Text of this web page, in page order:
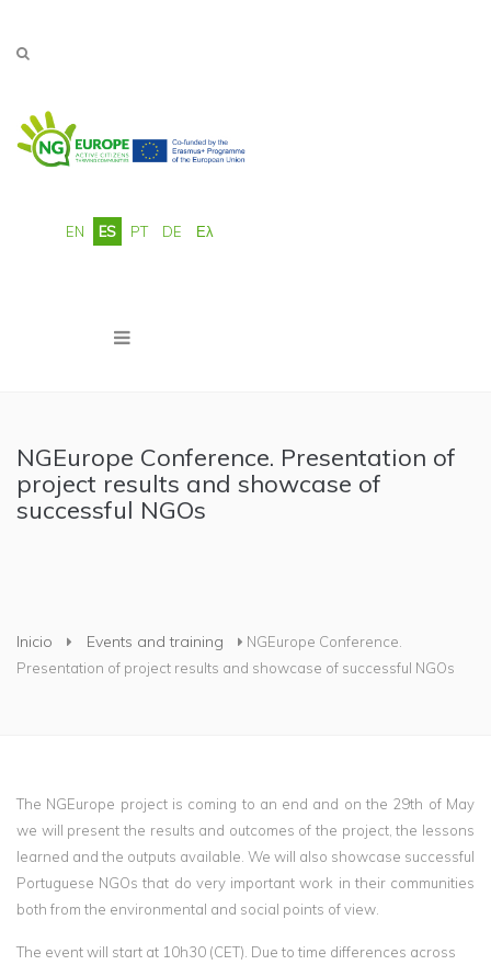
EN ES PT DE Ελ
NGEurope Conference. Presentation of
project results and showcase of
successful NGOs
Inicio Events and training
NGEurope Conference.
Presentation of project results and showcase of successful NGOs
The NGEurope project is coming to an end and on the 29th of May
we will present the results and outcomes of the project, the lessons
learned and the outputs available. We will also showcase successful
Portuguese NGOs that do very important work in their communities
both from the environmental and social points of view.
The event will start at 10h30 (CET). Due to time differences across